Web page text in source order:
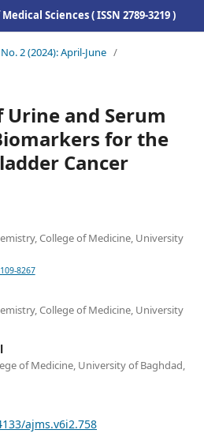
Sciences ( ISSN 2789-3219 )
2 (2024): April-June /
Urine and Serum
for the
Cancer
College of Medicine, University
8267
College of Medicine, University
of Medicine, University of Baghdad,
ajms.v6i2.758